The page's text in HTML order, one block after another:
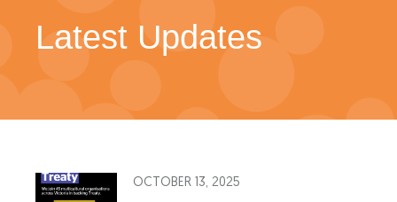
Latest Updates
OCTOBER 13, 2025